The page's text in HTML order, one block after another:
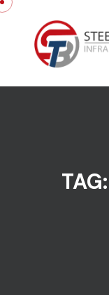
Skip to content
TAG: